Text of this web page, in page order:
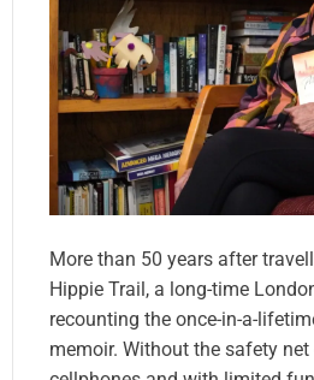
More than 50 years after
Hippie Trail, a long-time
recounting the once-in-a-
memoir. Without the safety